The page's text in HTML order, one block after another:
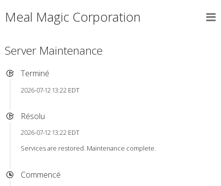
Meal Magic Corporation
Server Maintenance
Terminé
2026-07-12 13:22 EDT
Résolu
2026-07-12 13:22 EDT
Services are restored. Maintenance complete.
Commencé